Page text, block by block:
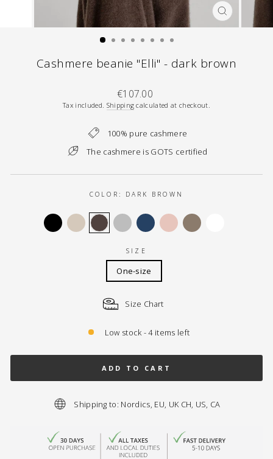
CLOSE
(ESC)
Cashmere beanie "Elli" - dark brown
Regular
price
€107.00
Tax included. Shipping calculated at checkout.
100% pure cashmere
The cashmere is GOTS certified
COLOR: DARK BROWN
SIZE
One-size
Size Chart
Low stock - 4 items left
ADD TO CART
Shipping to: Nordics, EU, UK CH, US, CA